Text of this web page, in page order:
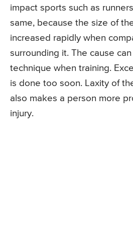
impact sports such as
same, because the size of
increased rapidly when
surrounding it. The cause
technique when training.
is done too soon. Laxity of
also makes a person more
injury.